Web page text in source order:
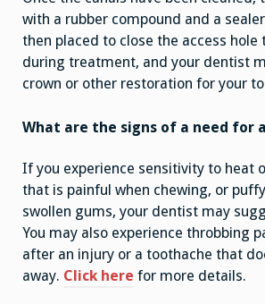
with a rubber compound and a
then placed to close the access hole
during treatment, and your dentist
crown or other restoration for your
What are the signs of a need for
If you experience sensitivity to heat
that is painful when chewing, or
swollen gums, your dentist may
You may also experience throbbing
after an injury or a toothache that
away. Click here for more details.